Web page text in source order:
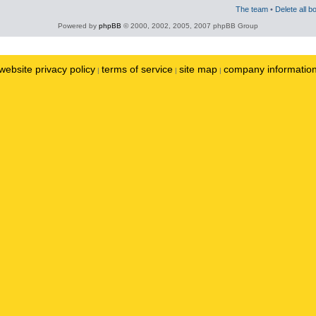
The team • Delete all
Powered by phpBB © 2000, 2002, 2005, 2007 phpBB Group
privacy policy | terms of service | site map | company information